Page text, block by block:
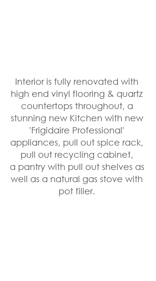
Interior is fully renovated with
high end vinyl flooring & quartz
countertops throughout, a
stunning new Kitchen with new
'Frigidaire Professional'
appliances, pull out spice rack,
pull out recycling cabinet,
a pantry with pull out shelves as
well as a natural gas stove with
pot filler.